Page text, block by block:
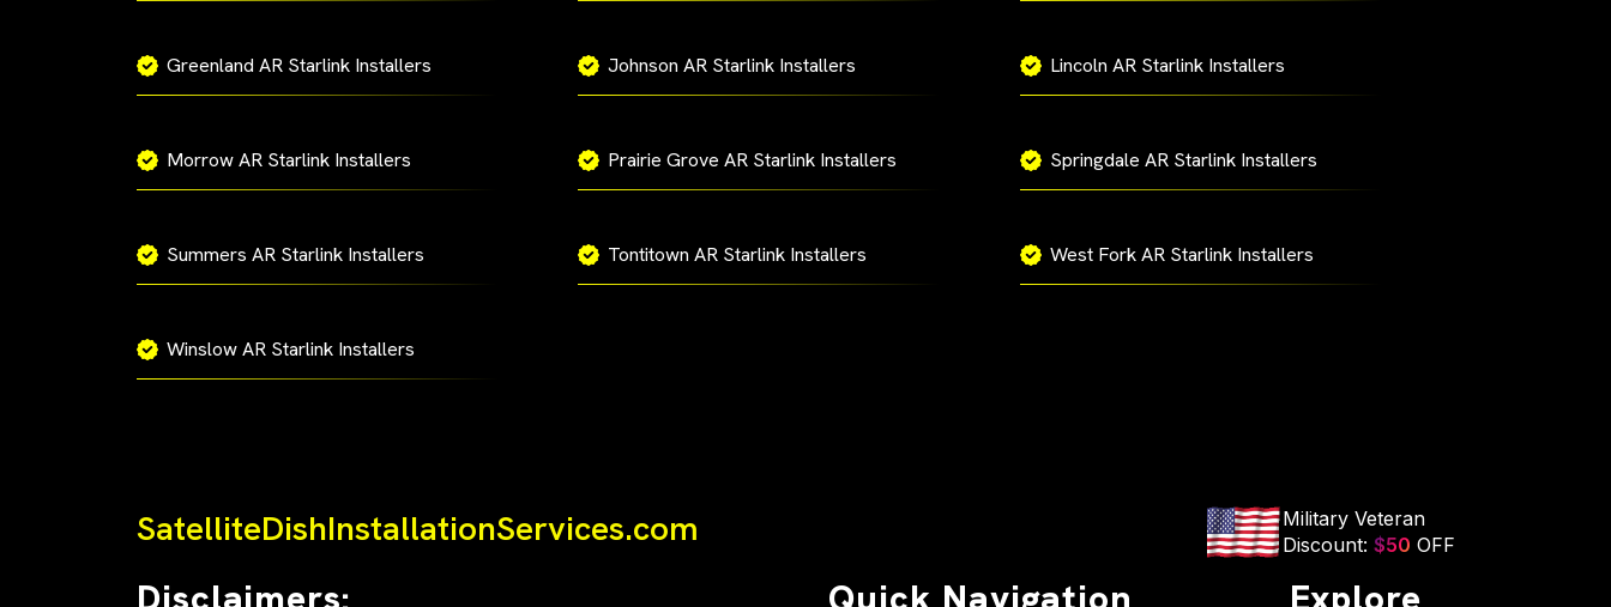
Greenland AR Starlink Installers Johnson AR Starlink Installers Lincoln AR Starlink Installers
Morrow AR Starlink Installers Prairie Grove AR Starlink Installers Springdale AR Starlink Installers
Summers AR Starlink Installers Tontitown AR Starlink Installers West Fork AR Starlink Installers
Winslow AR Starlink Installers
SatelliteDishInstallationServices.com
Military Veteran
Discount: $50 OFF